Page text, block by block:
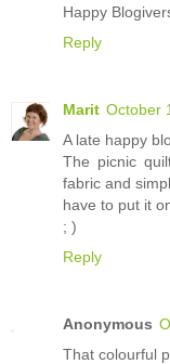
Happy
Reply
Marit October
A late happy
The picnic
fabric and
have to put it
; )
Reply
Anonymous
That colourful